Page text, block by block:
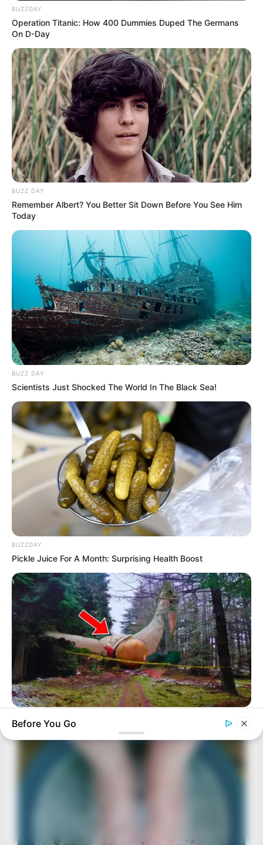
BUZZDAY
Operation Titanic: How 400 Dummies Duped The Germans
On D-Day
BUZZ DAY
Remember Albert? You Better Sit Down Before You See Him
Today
BUZZ DAY
Scientists Just Shocked The World In The Black Sea!
BUZZDAY
Pickle Juice For A Month: Surprising Health Boost
Giant Object Found In Forest Stuns Scientists
Before You Go